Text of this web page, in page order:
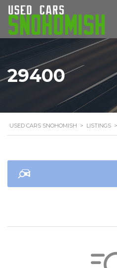
29400
USED CARS SNOHOMISH > LISTINGS >